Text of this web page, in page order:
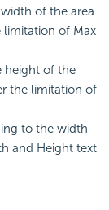
of the area
limitation of Max
height of the
the limitation of
to the width
and Height text